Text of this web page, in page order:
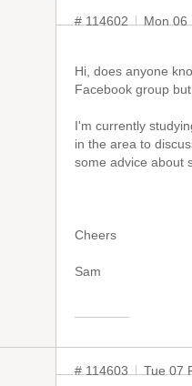
# 114602 Mon 06
Hi, does anyone
Facebook group
I'm currently
in the area to
some advice about
Cheers
Sam
# 114603 Tue 07